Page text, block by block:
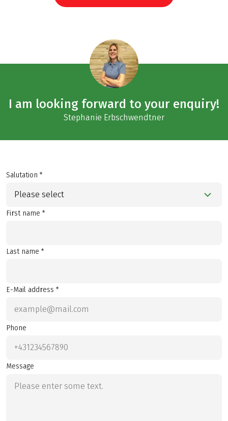
I am looking forward to your enquiry!
Stephanie Erbschwendtner
Salutation *
Please select
First name *
Last name *
E-Mail address *
Phone
Message